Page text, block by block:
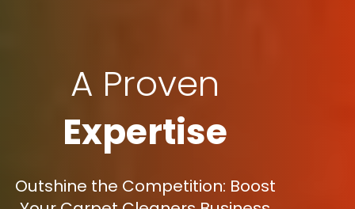
A Proven
Expertise
Outshine the Competition: Boost